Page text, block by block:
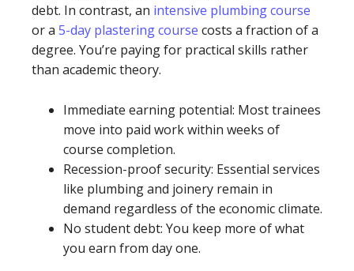
debt. In contrast, an intensive plumbing course
or a 5-day plastering course costs a fraction of a
degree. You’re paying for practical skills rather
than academic theory.
Immediate earning potential: Most trainees
move into paid work within weeks of
course completion.
Recession-proof security: Essential services
like plumbing and joinery remain in
demand regardless of the economic climate.
No student debt: You keep more of what
you earn from day one.